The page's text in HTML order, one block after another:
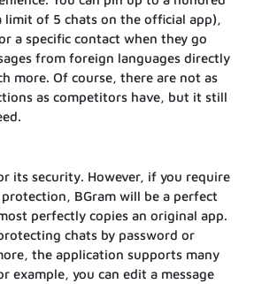
limit of 5 chats on the official app),
a specific contact when they go
from foreign languages directly
more. Of course, there are not as
as competitors have, but it still
its security. However, if you require
BGram will be a perfect
perfectly copies an original app.
chats by password or
the application supports many
example, you can edit a message